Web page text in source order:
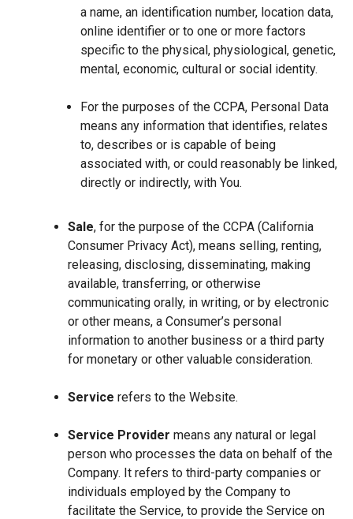
a name, an identification number, location data,
online identifier or to one or more factors
specific to the physical, physiological, genetic,
mental, economic, cultural or social identity.
For the purposes of the CCPA, Personal Data
means any information that identifies, relates
to, describes or is capable of being
associated with, or could reasonably be linked,
directly or indirectly, with You.
Sale, for the purpose of the CCPA (California
Consumer Privacy Act), means selling, renting,
releasing, disclosing, disseminating, making
available, transferring, or otherwise
communicating orally, in writing, or by electronic
or other means, a Consumer’s personal
information to another business or a third party
for monetary or other valuable consideration.
Service refers to the Website.
Service Provider means any natural or legal
person who processes the data on behalf of the
Company. It refers to third-party companies or
individuals employed by the Company to
facilitate the Service, to provide the Service on